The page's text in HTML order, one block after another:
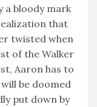
a bloody mark
that
twisted when
of the Walker
Aaron has to
be doomed
put down by